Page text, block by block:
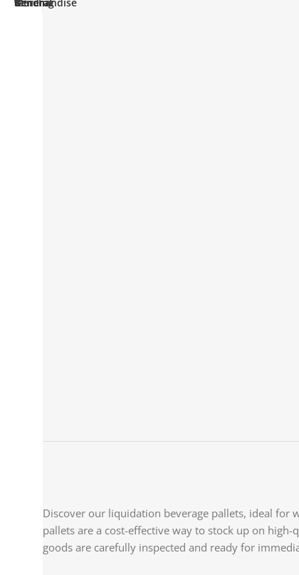
Discover our liquidation beverage pallets, ideal for
pallets are a cost-effective way to stock up on
goods are carefully inspected and ready for